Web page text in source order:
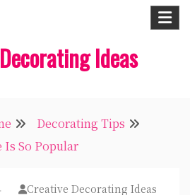
Ideas
Decorating Tips
So Popular
Creative Decorating Ideas